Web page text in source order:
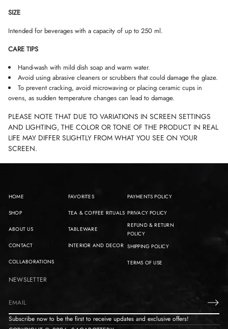
SIZE
Intended for beverages with a capacity of up to 250 ml.
CARE TIPS
Hand-wash with mild dish soap and warm water.
Avoid using abrasive cleaners or scrubbers that could damage the glaze.
To prevent cracking, avoid microwaving or placing ceramic cups in
ovens, as sudden temperature changes can lead to damage.
PLEASE NOTE THAT DUE TO VARIATIONS IN SCREEN SETTINGS
AND LIGHTING, THE COLOR OR TONE OF THE PRODUCT IN REAL
LIFE MAY DIFFER SLIGHTLY FROM WHAT YOU SEE ON YOUR
SCREEN.
HOME
SHOP
ABOUT US
CONTACT
COLLABORATIONS
FAVORITES
TEA & COFFEE RITUALS
TABLEWARE
INTERIOR AND DECOR
PAYMENTS POLICY
PRIVACY POLICY
REFUND & RETURN
POLICY
SHIPPING POLICY
TERMS OF USE
NEWSLETTER
E
m
a
Subscribe now to be the first to receive updates and exclusive offers!